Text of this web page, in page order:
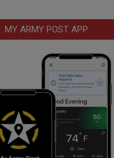
MY ARMY POST APP